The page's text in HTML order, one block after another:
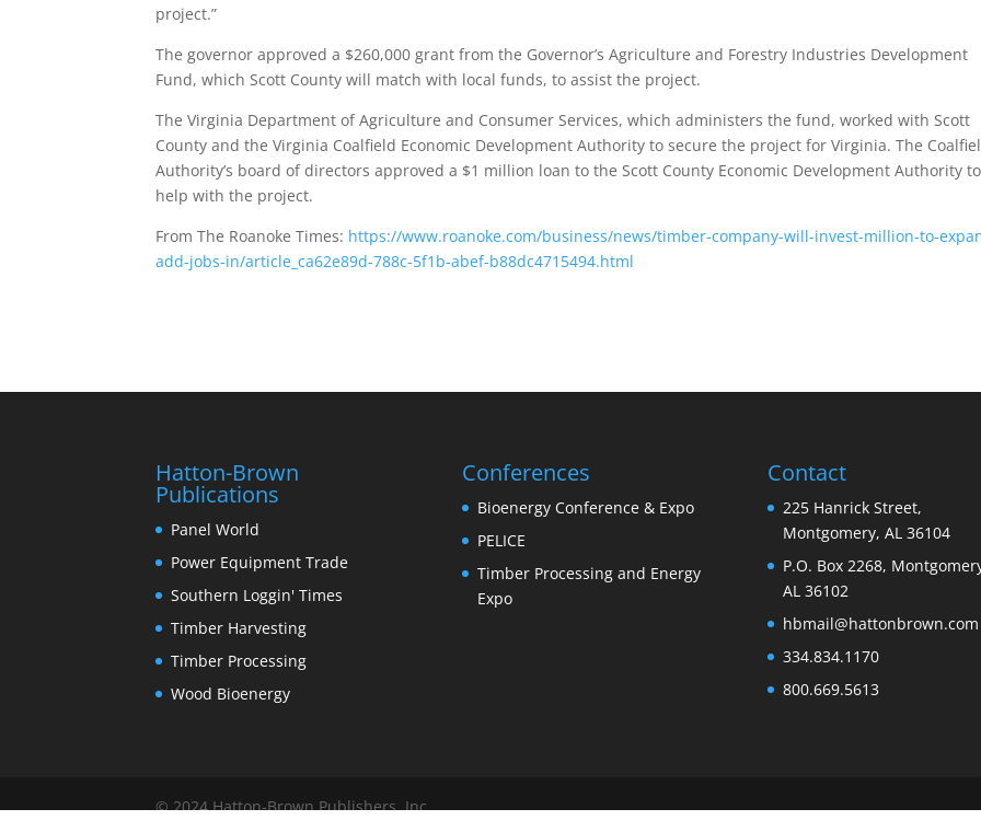
project.”
The governor approved a $260,000 grant from the Governor’s Agriculture and Forestry Industries Development
Fund, which Scott County will match with local funds, to assist the project.
The Virginia Department of Agriculture and Consumer Services, which administers the fund, worked with Scott
County and the Virginia Coalfield Economic Development Authority to secure the project for Virginia. The
Authority’s board of directors approved a $1 million loan to the Scott County Economic Development Authority to
help with the project.
From The Roanoke Times: https://www.roanoke.com/business/news/timber-company-will-invest-million-to-
add-jobs-in/article_ca62e89d-788c-5f1b-abef-b88dc4715494.html
Hatton-Brown
Publications
Panel World
Power Equipment Trade
Southern Loggin' Times
Timber Harvesting
Timber Processing
Wood Bioenergy
Conferences
Bioenergy Conference & Expo
PELICE
Timber Processing and Energy
Expo
Contact
225 Hanrick Street,
Montgomery, AL 36104
P.O. Box 2268,
AL 36102
hbmail@hattonbrown.com
334.834.1170
800.669.5613
© 2024 Hatton-Brown Publishers, Inc.